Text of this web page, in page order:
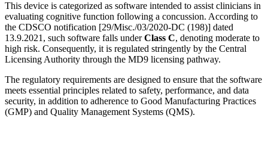
This device is categorized as software intended to assist clinicians in
evaluating cognitive function following a concussion. According to
the CDSCO notification [29/Misc./03/2020-DC (198)] dated
13.9.2021, such software falls underClass C, denoting moderate to
high risk. Consequently, it is regulated stringently by the Central
Licensing Authority through the MD9 licensing pathway.
The regulatory requirements are designed to ensure that the software
meets essential principles related to safety, performance, and data
security, in addition to adherence to Good Manufacturing Practices
(GMP) and Quality Management Systems (QMS).